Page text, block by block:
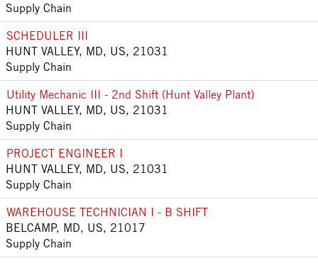
Supply Chain
SCHEDULER III
HUNT VALLEY, MD, US, 21031
Supply Chain
Utility Mechanic III - 2nd Shift (Hunt Valley Plant)
HUNT VALLEY, MD, US, 21031
Supply Chain
PROJECT ENGINEER I
HUNT VALLEY, MD, US, 21031
Supply Chain
WAREHOUSE TECHNICIAN I - B SHIFT
BELCAMP, MD, US, 21017
Supply Chain